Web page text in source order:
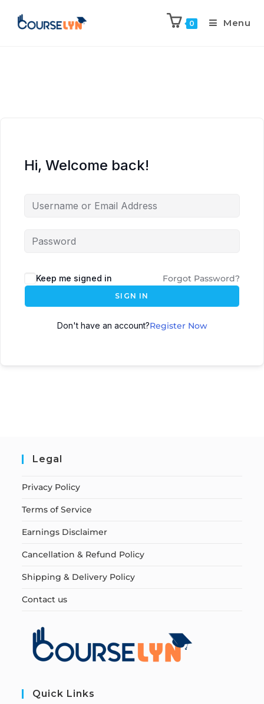
0 Menu
Hi, Welcome back!
Keep me signed in Forgot Password?
SIGN IN
Don't have an account?Register Now
Legal
Privacy Policy
Terms of Service
Earnings Disclaimer
Cancellation & Refund Policy
Shipping & Delivery Policy
Contact us
Quick Links